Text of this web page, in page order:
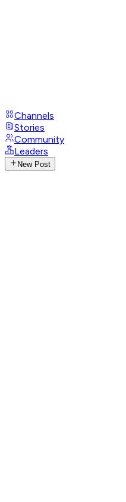
Channels
Stories
Community
Leaders
New Post